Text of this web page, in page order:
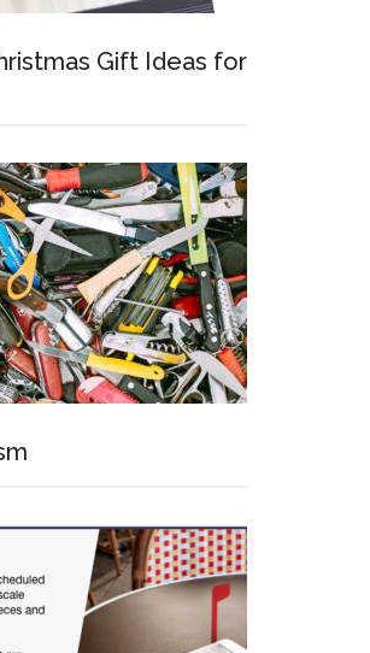
Gift Ideas for